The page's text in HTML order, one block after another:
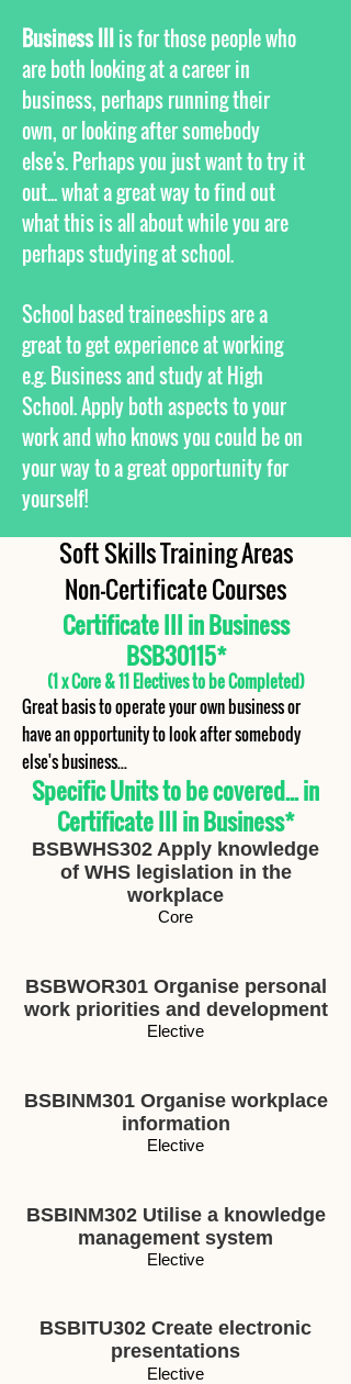
Business III is for those people who
are both looking at a career in
business, perhaps running their
own, or looking after somebody
else's. Perhaps you just want to try it
out... what a great way to find out
what this is all about while you are
perhaps studying at school.
School based traineeships are a
great to get experience at working
e.g. Business and study at High
School. Apply both aspects to your
work and who knows you could be on
your way to a great opportunity for
yourself!
Soft Skills Training Areas
Non-Certificate Courses
Certificate III in Business
BSB30115*
(1 x Core & 11 Electives to be Completed)
Great basis to operate your own business or
have an opportunity to look after somebody
else's business...
Specific Units to be covered... in
Certificate III in Business*
BSBWHS302 Apply knowledge
of WHS legislation in the
workplace
Core
BSBWOR301 Organise personal
work priorities and development
Elective
BSBINM301 Organise workplace
information
Elective
BSBINM302 Utilise a knowledge
management system
Elective
BSBITU302 Create electronic
presentations
Elective